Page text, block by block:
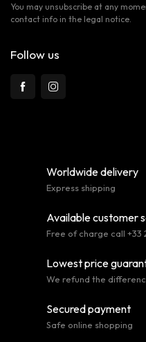
You may unsubscribe at any
contact info in the legal notice.
Follow us
Worldwide delivery
Express shipping
Available customer
Free of charge call +33
Lowest price
We refund the
Secured payment
Safe online shopping